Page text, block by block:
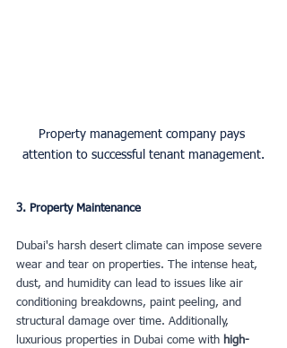
Property management company pays
attention to successful tenant management.
3. Property Maintenance
Dubai's harsh desert climate can impose severe
wear and tear on properties. The intense heat,
dust, and humidity can lead to issues like air
conditioning breakdowns, paint peeling, and
structural damage over time. Additionally,
luxurious properties in Dubai come with high-